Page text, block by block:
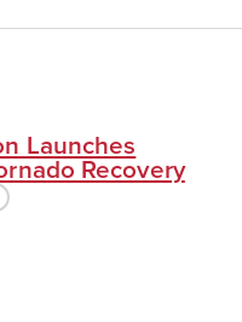
Launches
Recovery